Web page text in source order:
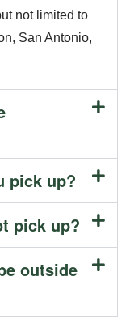
not limited to
San Antonio,
pick up?
pick up?
outside